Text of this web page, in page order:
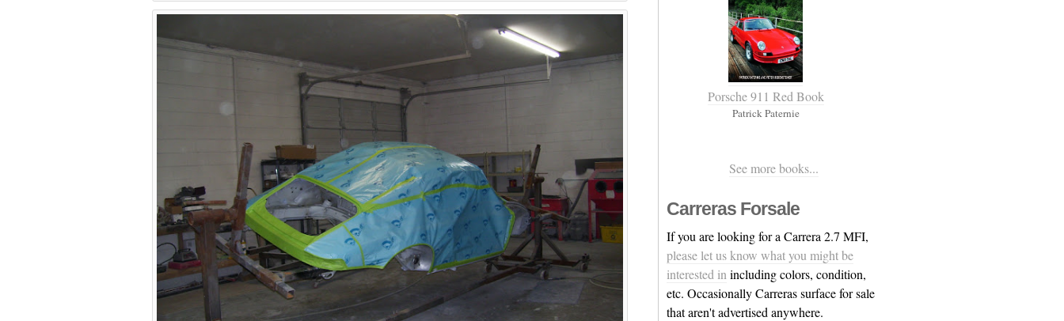
Porsche 911 Red Book
Patrick Paternie
See more books...
Carreras Forsale
If you are looking for a Carrera 2.7 MFI,
please let us know what you might be
interested in including colors, condition,
etc. Occasionally Carreras surface for sale
that aren't advertised anywhere.